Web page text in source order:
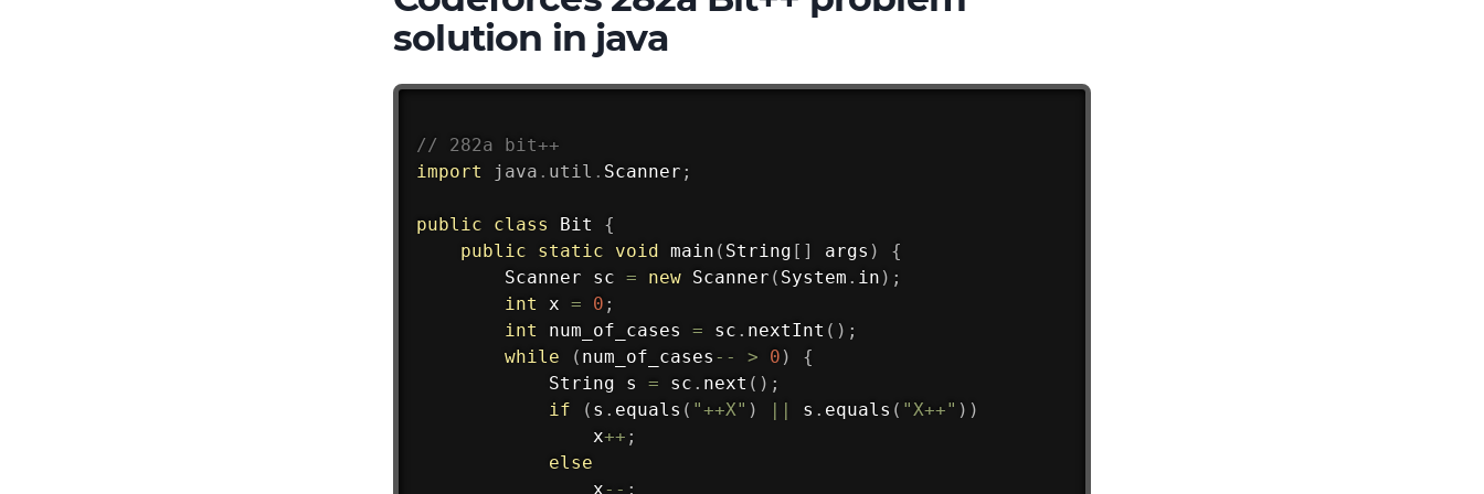
solution in java
// 282a bit++
import
java . util . Scanner ;
public class Bit
{
public
static void main ( String [ ] args )
{
Scanner sc = new Scanner ( System . in ) ;
int x = 0 ;
int num_of_cases = sc . nextInt ( ) ;
while
( num_of_cases -- > 0 )
{
String s = sc . next ( ) ;
if
( s . equals ( "++X" ) s . equals ( "X++" ) )
                x
++ ;
else
                x
-- ;